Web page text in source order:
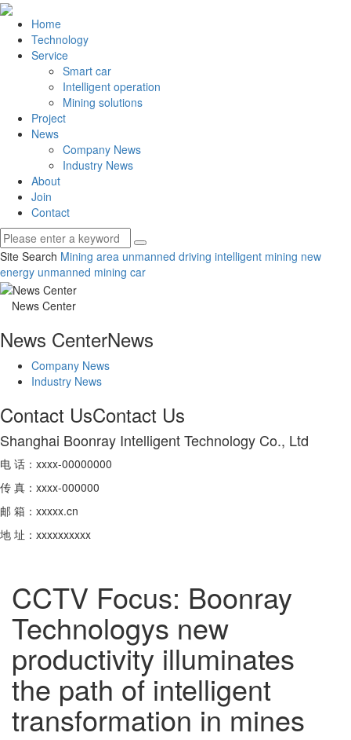
Home
Technology
Service
Smart car
Intelligent operation
Mining solutions
Project
News
Company News
Industry News
About
Join
Contact
Site Search Mining area unmanned driving intelligent mining new
energy unmanned mining car
News Center
News CenterNews
Company News
Industry News
Contact UsContact Us
Shanghai Boonray Intelligent Technology Co., Ltd
电 话：xxxx-00000000
传 真：xxxx-000000
邮 箱：xxxxx.cn
地 址：xxxxxxxxxx
CCTV Focus: Boonray
Technologys new
productivity illuminates
the path of intelligent
transformation in mines